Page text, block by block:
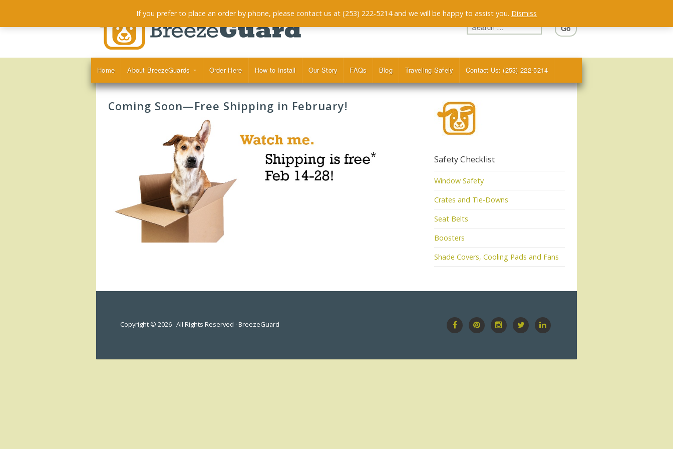
Home About BreezeGuards Order Here How to Install Our Story FAQs Blog Traveling Safely Contact Us: (253) 222-5214
Coming Soon—Free Shipping in February!
Safety Checklist
Window Safety
Crates and Tie-Downs
Seat Belts
Boosters
Shade Covers, Cooling Pads and Fans
Copyright © 2026 · All Rights Reserved · BreezeGuard
If you prefer to place an order by phone, please contact us at (253) 222-5214 and we will be happy to assist you. Dismiss